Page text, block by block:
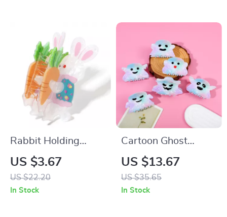
Rabbit Holding
Radish Hair Clip
US $3.67
US $22.20
In Stock
Cartoon Ghost
Hairpin – Cute &
Adorable Festival
Accessory
US $13.67
US $35.65
In Stock